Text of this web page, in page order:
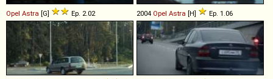
Opel Astra [G] Ep. 2.02 2004 Opel Astra [H] Ep. 1.06